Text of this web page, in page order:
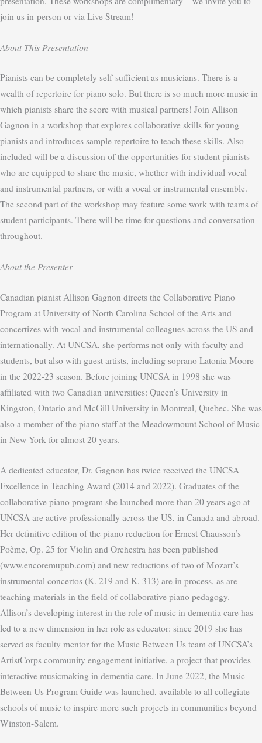
join us in-person or via Live Stream!
About This Presentation
Pianists can be completely self-sufficient as musicians. There is a
wealth of repertoire for piano solo. But there is so much more music in
which pianists share the score with musical partners! Join Allison
Gagnon in a workshop that explores collaborative skills for young
pianists and introduces sample repertoire to teach these skills. Also
included will be a discussion of the opportunities for student pianists
who are equipped to share the music, whether with individual vocal
and instrumental partners, or with a vocal or instrumental ensemble.
The second part of the workshop may feature some work with teams of
student participants. There will be time for questions and conversation
throughout.
About the Presenter
Canadian pianist Allison Gagnon directs the Collaborative Piano
Program at University of North Carolina School of the Arts and
concertizes with vocal and instrumental colleagues across the US and
internationally. At UNCSA, she performs not only with faculty and
students, but also with guest artists, including soprano Latonia Moore
in the 2022-23 season. Before joining UNCSA in 1998 she was
affiliated with two Canadian universities: Queen’s University in
Kingston, Ontario and McGill University in Montreal, Quebec. She was
also a member of the piano staff at the Meadowmount School of Music
in New York for almost 20 years.
A dedicated educator, Dr. Gagnon has twice received the UNCSA
Excellence in Teaching Award (2014 and 2022). Graduates of the
collaborative piano program she launched more than 20 years ago at
UNCSA are active professionally across the US, in Canada and abroad.
Her definitive edition of the piano reduction for Ernest Chausson’s
Poème, Op. 25 for Violin and Orchestra has been published
(www.encoremupub.com) and new reductions of two of Mozart’s
instrumental concertos (K. 219 and K. 313) are in process, as are
teaching materials in the field of collaborative piano pedagogy.
Allison’s developing interest in the role of music in dementia care has
led to a new dimension in her role as educator: since 2019 she has
served as faculty mentor for the Music Between Us team of UNCSA’s
ArtistCorps community engagement initiative, a project that provides
interactive musicmaking in dementia care. In June 2022, the Music
Between Us Program Guide was launched, available to all collegiate
schools of music to inspire more such projects in communities beyond
Winston-Salem.
This website uses cookies to improve your experience. We'll assume
you're ok with this, but you can opt-out if you wish.
Cookie